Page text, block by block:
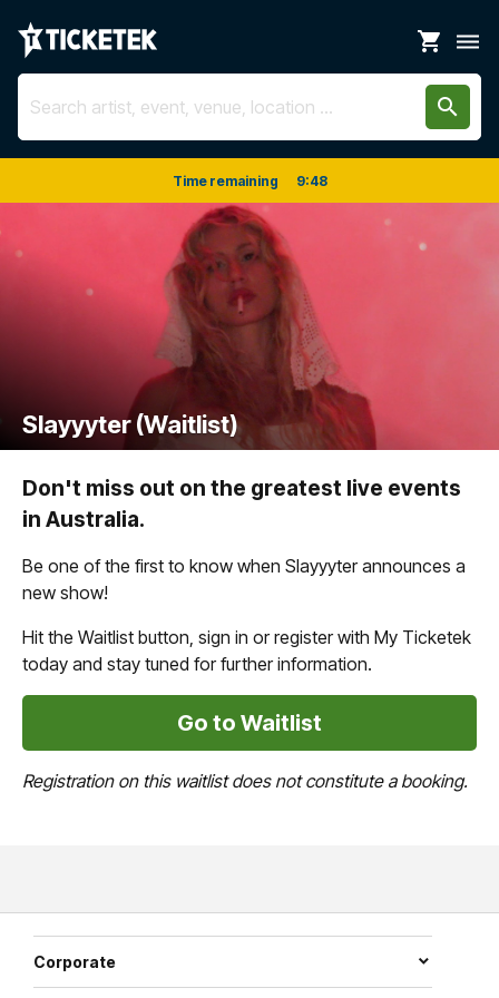
shopping_cart dehaze
search
Time remaining 9:48
Slayyyter (Waitlist)
Don't miss out on the greatest live events
in Australia.
Be one of the first to know when Slayyyter announces a
new show!
Hit the Waitlist button, sign in or register with My Ticketek
today and stay tuned for further information.
Go to Waitlist
Registration on this waitlist does not constitute a booking.
Corporate